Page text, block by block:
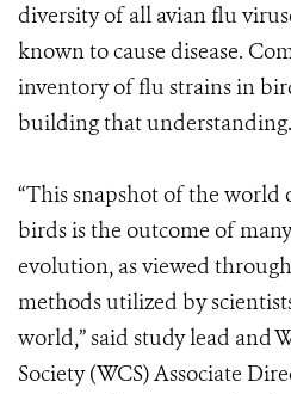
diversity of all avian flu
known to cause disease.
inventory of flu strains in
building that understanding.
“This snapshot of the
birds is the outcome of
evolution, as viewed
methods utilized by
world,” said study lead and
Society (WCS) Associate